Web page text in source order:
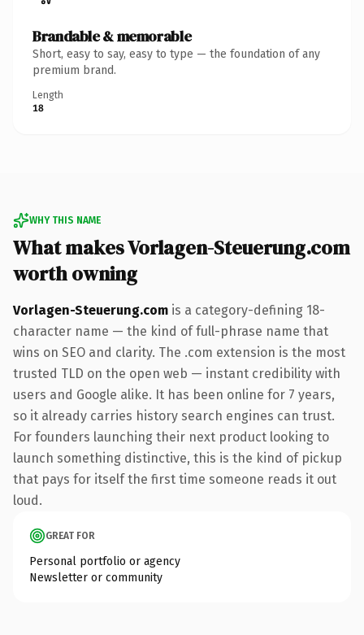
Brandable & memorable
Short, easy to say, easy to type — the foundation of any
premium brand.
Length
18
WHY THIS NAME
What makes Vorlagen-Steuerung.com
worth owning
Vorlagen-Steuerung.com is a category-defining 18-
character name — the kind of full-phrase name that
wins on SEO and clarity. The .com extension is the most
trusted TLD on the open web — instant credibility with
users and Google alike. It has been online for 7 years,
so it already carries history search engines can trust.
For founders launching their next product looking to
launch something distinctive, this is the kind of pickup
that pays for itself the first time someone reads it out
loud.
GREAT FOR
Personal portfolio or agency
Newsletter or community